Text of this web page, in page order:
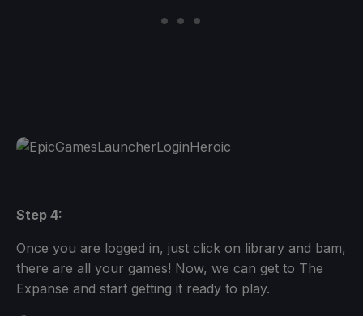
Step 4:
Once you are logged in, just click on library and bam,
there are all your games! Now, we can get to The
Expanse and start getting it ready to play.